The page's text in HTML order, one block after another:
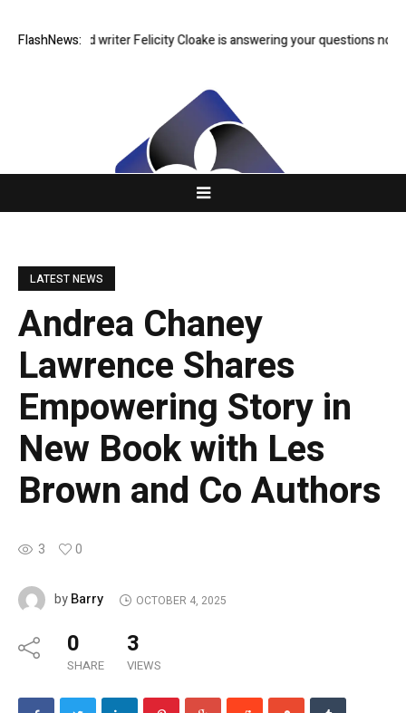
FlashNews:
food writer Felicity Cloake is answering your questions now US
LATEST NEWS
Andrea Chaney
Lawrence Shares
Empowering Story in
New Book with Les
Brown and Co Authors
3 0
byBarry OCTOBER 4, 2025
0
SHARE
3
VIEWS